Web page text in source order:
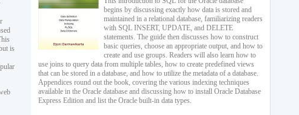
is
begins by discussing exactly how data is stored and
maintained in a relational database, familiarizing readers
with SQL INSERT, UPDATE, and DELETE
statements. The guide then discusses how to construct
basic queries, choose an appropriate output, and how to
create and use groups. Readers will also learn how to
use joins to query data from multiple tables, how to create predefined views
that can be stored in a database, and how to utilize the metadata of a database.
Appendices round out the book, covering the various indexing techniques
available in the Oracle database and discussing how to install Oracle Database
Express Edition and list the Oracle built-in data types.